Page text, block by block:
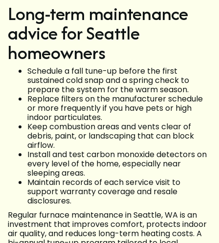
Long-term maintenance
advice for Seattle
homeowners
Schedule a fall tune-up before the first
sustained cold snap and a spring check to
prepare the system for the warm season.
Replace filters on the manufacturer schedule
or more frequently if you have pets or high
indoor particulates.
Keep combustion areas and vents clear of
debris, paint, or landscaping that can block
airflow.
Install and test carbon monoxide detectors on
every level of the home, especially near
sleeping areas.
Maintain records of each service visit to
support warranty coverage and resale
disclosures.
Regular furnace maintenance in Seattle, WA is an
investment that improves comfort, protects indoor
air quality, and reduces long-term heating costs. A